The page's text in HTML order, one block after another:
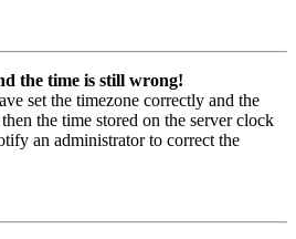
the time is still wrong!
set the timezone correctly and the
the time stored on the server clock
an administrator to correct the